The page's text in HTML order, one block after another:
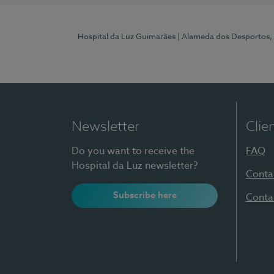
Hospital da Luz Guimarães | Alameda dos
Newsletter
Do you want to receive the
Hospital da Luz newsletter?
Subscribe here
FAQ